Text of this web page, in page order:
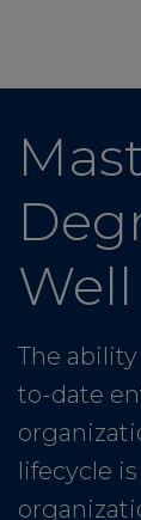
Well
The
to-date
lifecycle